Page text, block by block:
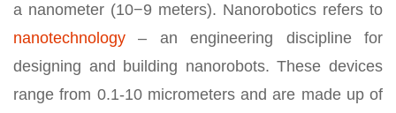
a nanometer (10−9 meters). Nanorobotics refers to
nanotechnology – an engineering discipline for
designing and building nanorobots. These devices
range from 0.1-10 micrometers and are made up of